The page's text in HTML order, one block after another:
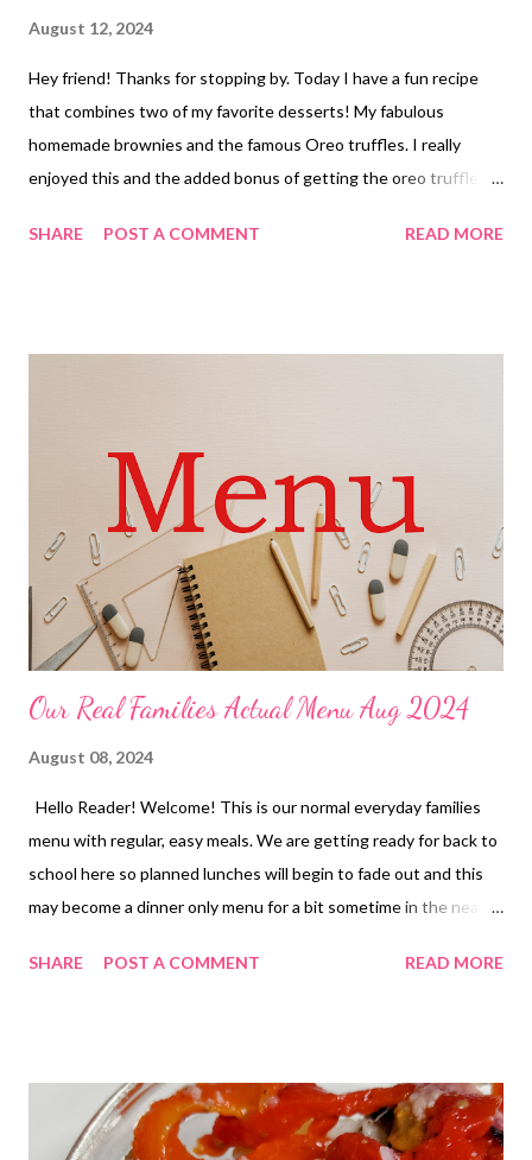
August 12, 2024
Hey friend! Thanks for stopping by. Today I have a fun recipe
that combines two of my favorite desserts! My fabulous
homemade brownies and the famous Oreo truffles. I really
enjoyed this and the added bonus of getting the oreo truffle
there. These are great and would be awesome for the holidays
SHARE POST A COMMENT READ MORE
Our Real Families Actual Menu Aug 2024
August 08, 2024
Hello Reader! Welcome! This is our normal everyday families
menu with regular, easy meals. We are getting ready for back to
school here so planned lunches will begin to fade out and this
may become a dinner only menu for a bit sometime in the near
feel free to reach out in the comments. Have a great weekend
and Chips Hot Pockets Mini tacos Grilled Cheese and Soup
DINNERS Poor Mans Casserole and Garlic Bread OUT FOR
SHARE POST A COMMENT READ MORE